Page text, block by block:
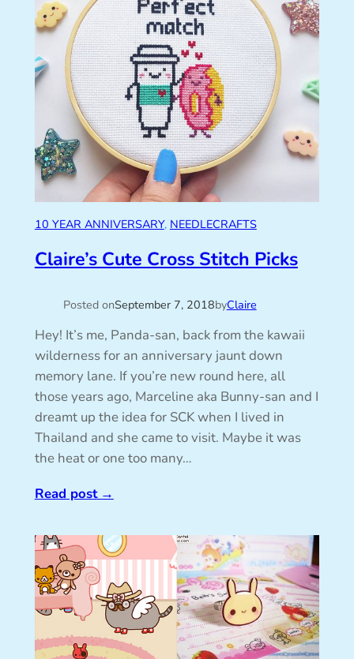
10 YEAR ANNIVERSARY, NEEDLECRAFTS
Claire’s Cute Cross Stitch Picks
Posted onSeptember 7, 2018byClaire
Hey! It’s me, Panda-san, back from the kawaii
wilderness for an anniversary jaunt down
memory lane. If you’re new round here, all
those years ago, Marceline aka Bunny-san and I
dreamt up the idea for SCK when I lived in
Thailand and she came to visit. Maybe it was
the heat or one too many…
Read post→